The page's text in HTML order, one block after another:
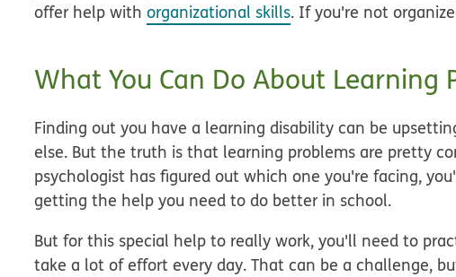
offer help withorganizational skills. If you're not
What You Can Do About Learning
Finding out you have a learning disability can be
else. But the truth is that learning problems are pretty
psychologist has figured out which one you're facing,
getting the help you need to do better in school.
But for this special help to really work, you'll need to
take a lot of effort every day. That can be a challenge,